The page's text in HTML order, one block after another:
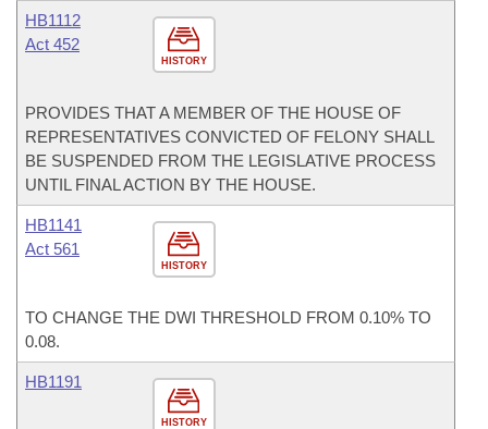
HISTORY
HB1112
Act 452
PROVIDES THAT A MEMBER OF THE HOUSE OF
REPRESENTATIVES CONVICTED OF FELONY SHALL
BE SUSPENDED FROM THE LEGISLATIVE PROCESS
UNTIL FINAL ACTION BY THE HOUSE.
HISTORY
HB1141
Act 561
TO CHANGE THE DWI THRESHOLD FROM 0.10% TO
0.08.
HISTORY
HB1191